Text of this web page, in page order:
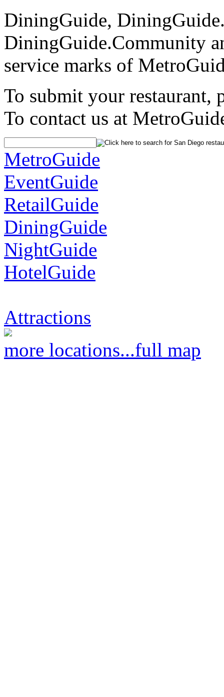
DiningGuide,
DiningGuide.Community
service marks of
To submit your restaurant,
To contact us at
MetroGuide
EventGuide
RetailGuide
DiningGuide
NightGuide
HotelGuide
Attractions
more locations...full map